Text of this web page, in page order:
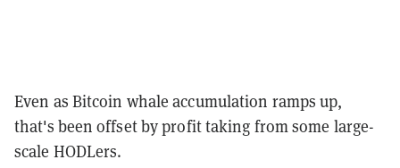
Even as Bitcoin whale accumulation ramps up,
that's been offset by profit taking from some large-
scale HODLers.